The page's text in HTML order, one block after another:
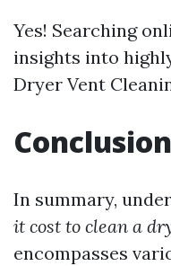
Yes! Searching
insights into
Dryer Vent
Conclusion
In summary,
it cost to clean a
encompasses